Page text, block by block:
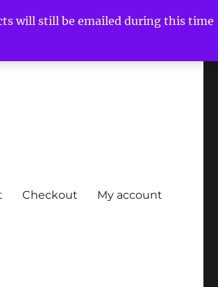
will still be emailed during this time
Checkout My account